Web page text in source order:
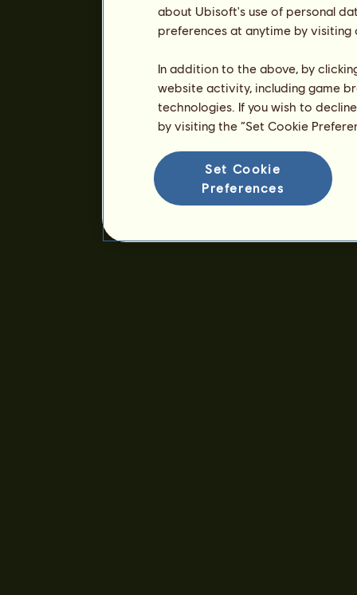
about Ubisoft's use of personal
preferences at anytime by
In addition to the above, by
website activity, including game
technologies. If you wish to
by visiting the “Set Cookie
Set Cookie
Preferences